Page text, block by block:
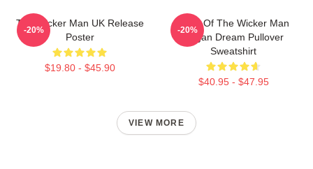
The Wicker Man UK Release
Poster
$19.80 - $45.90
-20%
Glow Of The Wicker Man
Pagan Dream Pullover
Sweatshirt
$40.95 - $47.95
-20%
VIEW MORE